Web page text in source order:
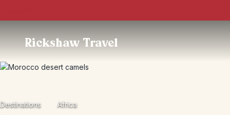
Rickshaw Travel
Destinations Africa